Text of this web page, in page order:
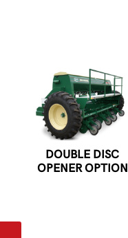
DOUBLE DISC
OPENER OPTION